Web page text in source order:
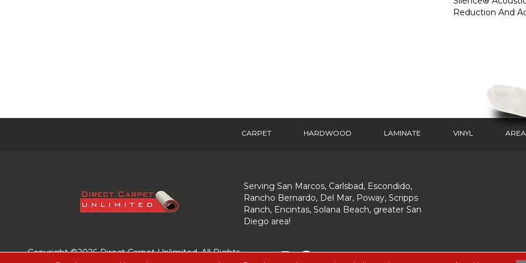
Reduction And
CARPET HARDWOOD LAMINATE VINYL
Serving San Marcos, Carlsbad, Escondido,
Rancho Bernardo, Del Mar, Poway, Scripps
Ranch, Encintas, Solana Beach, greater San
Diego area!
Copyright ©2026 Direct Carpet Unlimited. All Rights